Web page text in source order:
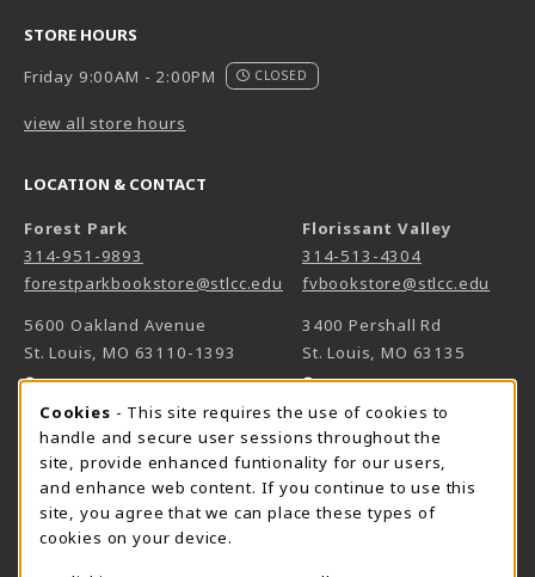
STORE HOURS
Friday 9:00AM - 2:00PM
CLOSED
view all store hours
LOCATION & CONTACT
Forest Park
314-951-9893
forestparkbookstore@stlcc.edu
5600 Oakland Avenue
St. Louis,MO 63110-1393
View Map(opens in a New tab)
Florissant Valley
314-513-4304
fvbookstore@stlcc.edu
3400 Pershall Rd
St. Louis,MO 63135
View Map(opens in a New
Meramec
314-984-7660
meramecbookstore@stlcc.edu
11333 Big Bend
MO
Cookie Usage Notification
Cookies - This site requires the use of cookies to
handle and secure user sessions throughout the
site, provide enhanced funtionality for our users,
and enhance web content. If you continue to use this
site, you agree that we can place these types of
cookies on your device.